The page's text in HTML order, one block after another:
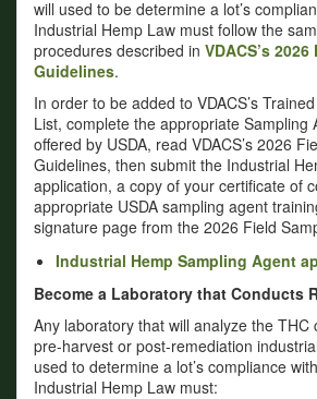
will used to be determine a lot’s
Industrial Hemp Law must follow the
procedures described in VDACS’s
Guidelines.
In order to be added to VDACS’s
List, complete the appropriate Sampling
offered by USDA, read VDACS’s 2026
Guidelines, then submit the Industrial
application, a copy of your certificate of
appropriate USDA sampling agent
signature page from the 2026 Field
Industrial Hemp Sampling Agent
Become a Laboratory that Conducts
Any laboratory that will analyze the THC
pre-harvest or post-remediation
used to determine a lot’s compliance
Industrial Hemp Law must: